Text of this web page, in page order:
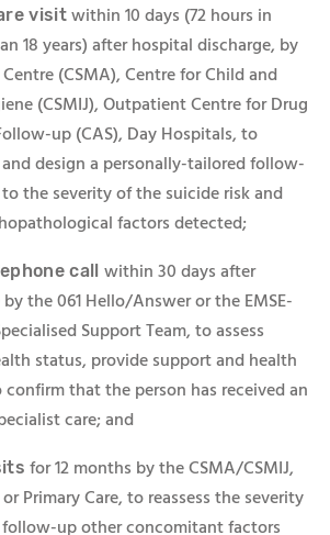
visit within 10 days (72 hours in
18 years) after hospital discharge, by
(CSMA), Centre for Child and
(CSMIJ), Outpatient Centre for Drug
up (CAS), Day Hospitals, to
design a personally-tailored follow-
the severity of the suicide risk and
factors detected;
call
within 30 days after
the 061 Hello/Answer or the EMSE-
Support Team, to assess
status, provide support and health
that the person has received an
care; and
for 12 months by the CSMA/CSMIJ,
Primary Care, to reassess the severity
up other concomitant factors